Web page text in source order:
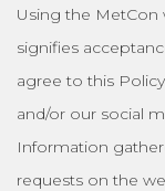
Using the MetCon
signifies
agree to this
and/or our social
Information
requests on the